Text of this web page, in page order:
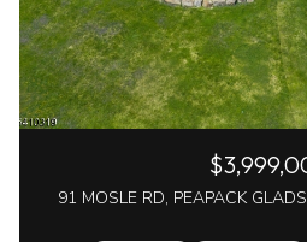
91 MOSLE RD, PEAPACK